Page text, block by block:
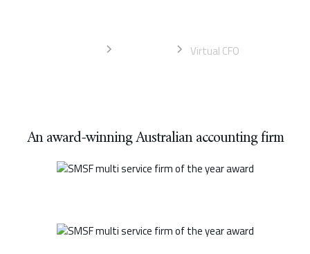
Virtual CFO
An award-winning Australian accounting firm